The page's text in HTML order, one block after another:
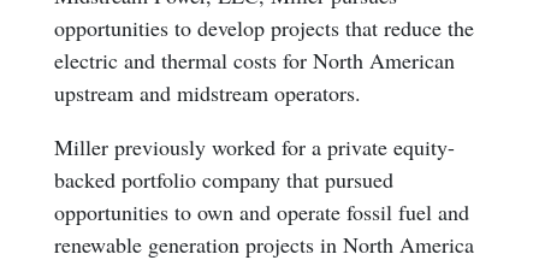
opportunities to develop projects that reduce the
electric and thermal costs for North American
upstream and midstream operators.
Miller previously worked for a private equity-
backed portfolio company that pursued
opportunities to own and operate fossil fuel and
renewable generation projects in North America